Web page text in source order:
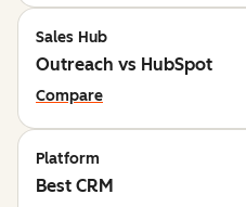
Sales Hub
Outreach vs HubSpot
Compare
Platform
Best CRM